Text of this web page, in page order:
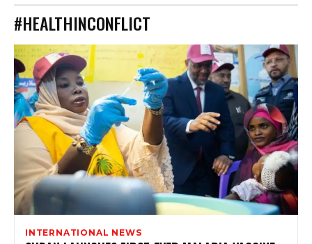
#HEALTHINCONFLICT
INTERNATIONAL NEWS